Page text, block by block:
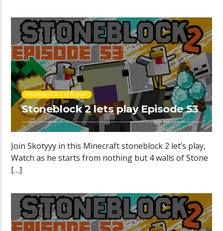
STONEBLOCK 2 LETS PLAY
Stoneblock 2 lets play Episode 53
Join Skotyyy in this Minecraft stoneblock 2 let’s play,
Watch as he starts from nothing but 4 walls of Stone
[…]